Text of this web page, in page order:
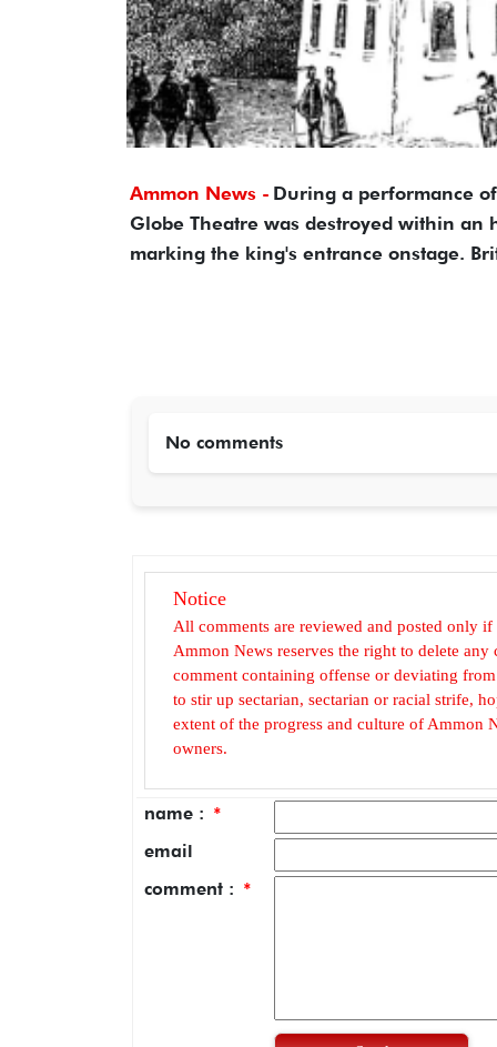
Ammon News - During a performance
Globe Theatre was destroyed within an
marking the king's entrance onstage.
No comments
Notice
All comments are reviewed and posted only if
Ammon News reserves the right to delete
comment containing offense or deviating
to stir up sectarian, sectarian or racial strife,
extent of the progress and culture of Ammon
owners.
name : *
email
comment : *